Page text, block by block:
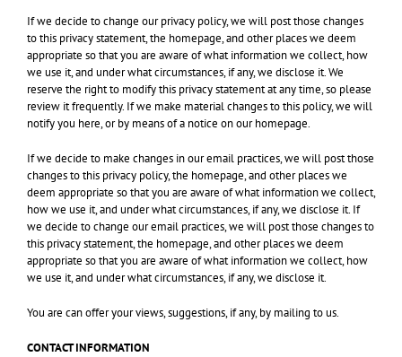
If we decide to change our privacy policy, we will post those changes
to this privacy statement, the homepage, and other places we deem
appropriate so that you are aware of what information we collect, how
we use it, and under what circumstances, if any, we disclose it. We
reserve the right to modify this privacy statement at any time, so please
review it frequently. If we make material changes to this policy, we will
notify you here, or by means of a notice on our homepage.
If we decide to make changes in our email practices, we will post those
changes to this privacy policy, the homepage, and other places we
deem appropriate so that you are aware of what information we collect,
how we use it, and under what circumstances, if any, we disclose it. If
we decide to change our email practices, we will post those changes to
this privacy statement, the homepage, and other places we deem
appropriate so that you are aware of what information we collect, how
we use it, and under what circumstances, if any, we disclose it.
You are can offer your views, suggestions, if any, by mailing to us.
CONTACT INFORMATION